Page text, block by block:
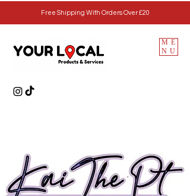
Free Shipping With Orders Over £20
ME
NU